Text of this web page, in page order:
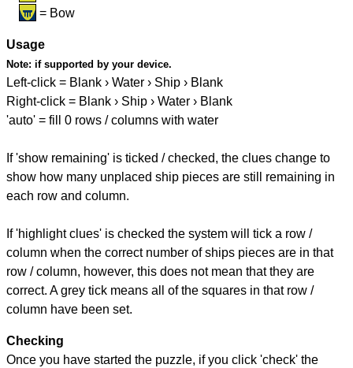
= Bow
Usage
Note: if supported by your device.
Left-click = Blank › Water › Ship › Blank
Right-click = Blank › Ship › Water › Blank
'auto' = fill 0 rows / columns with water
If 'show remaining' is ticked / checked, the clues change to
show how many unplaced ship pieces are still remaining in
each row and column.
If 'highlight clues' is checked the system will tick a row /
column when the correct number of ships pieces are in that
row / column, however, this does not mean that they are
correct. A grey tick means all of the squares in that row /
column have been set.
Checking
Once you have started the puzzle, if you click 'check' the